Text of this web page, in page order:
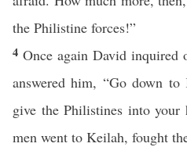
the Philistine forces!”
4 Once again David
answered him, “Go down
give the Philistines into your
men went to Keilah, fought